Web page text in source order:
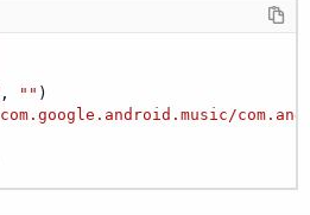
, "" )